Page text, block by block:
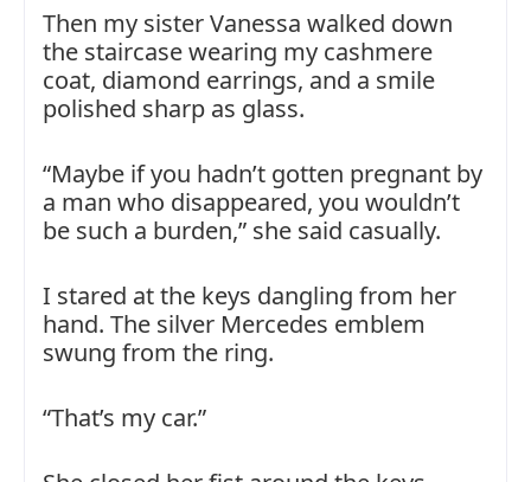
Then my sister Vanessa walked down
the staircase wearing my cashmere
coat, diamond earrings, and a smile
polished sharp as glass.
“Maybe if you hadn’t gotten pregnant by
a man who disappeared, you wouldn’t
be such a burden,” she said casually.
I stared at the keys dangling from her
hand. The silver Mercedes emblem
swung from the ring.
“That’s my car.”